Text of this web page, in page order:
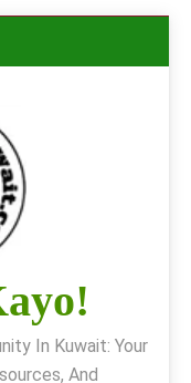
In Kuwait: Your
And